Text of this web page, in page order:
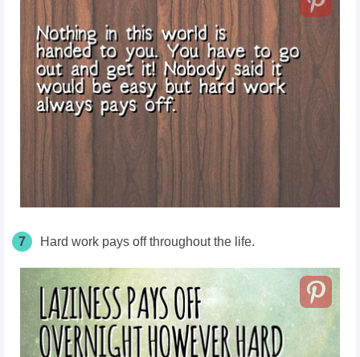
7 Hard work pays off throughout the life.